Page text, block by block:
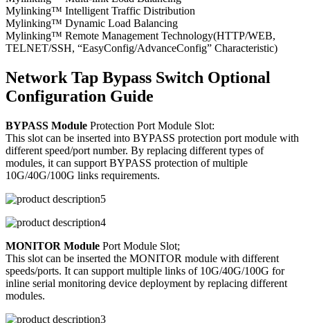
Mylinking™ Intelligent Traffic Distribution
Mylinking™ Dynamic Load Balancing
Mylinking™ Remote Management Technology(HTTP/WEB,
TELNET/SSH, “EasyConfig/AdvanceConfig” Characteristic)
Network Tap Bypass Switch Optional
Configuration Guide
BYPASS Module Protection Port Module Slot:
This slot can be inserted into BYPASS protection port module with
different speed/port number. By replacing different types of
modules, it can support BYPASS protection of multiple
10G/40G/100G links requirements.
MONITOR Module Port Module Slot;
This slot can be inserted the MONITOR module with different
speeds/ports. It can support multiple links of 10G/40G/100G for
inline serial monitoring device deployment by replacing different
modules.